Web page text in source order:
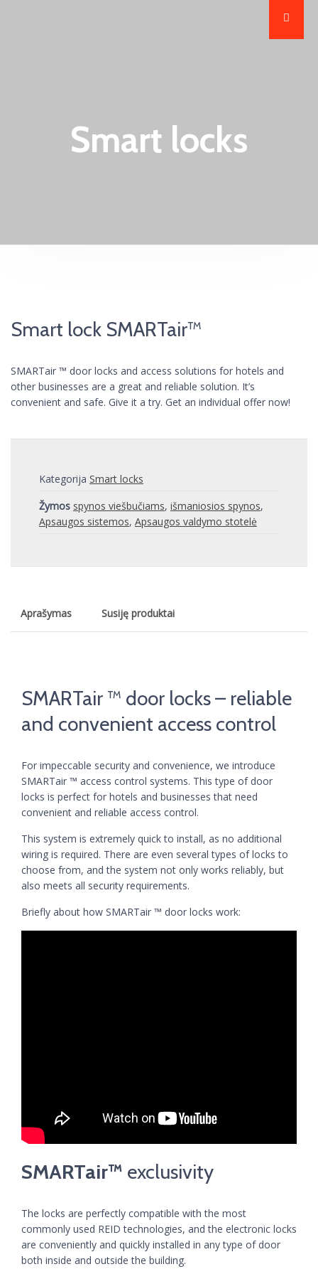
Smart locks
Smart lock SMARTair™
SMARTair ™ door locks and access solutions for hotels and
other businesses are a great and reliable solution. It’s
convenient and safe. Give it a try. Get an individual offer now!
Kategorija Smart locks
Žymos spynos viešbučiams, išmaniosios spynos,
Apsaugos sistemos, Apsaugos valdymo stotelė
Aprašymas Susiję produktai
SMARTair ™ door locks – reliable
and convenient access control
For impeccable security and convenience, we introduce
SMARTair ™ access control systems. This type of door
locks is perfect for hotels and businesses that need
convenient and reliable access control.
This system is extremely quick to install, as no additional
wiring is required. There are even several types of locks to
choose from, and the system not only works reliably, but
also meets all security requirements.
Briefly about how SMARTair ™ door locks work:
SMARTair™ exclusivity
The locks are perfectly compatible with the most
commonly used REID technologies, and the electronic locks
are conveniently and quickly installed in any type of door
both inside and outside the building.